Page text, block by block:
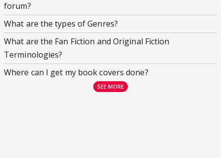
forum?
What are the types of Genres?
What are the Fan Fiction and Original Fiction
Terminologies?
Where can I get my book covers done?
SEE MORE